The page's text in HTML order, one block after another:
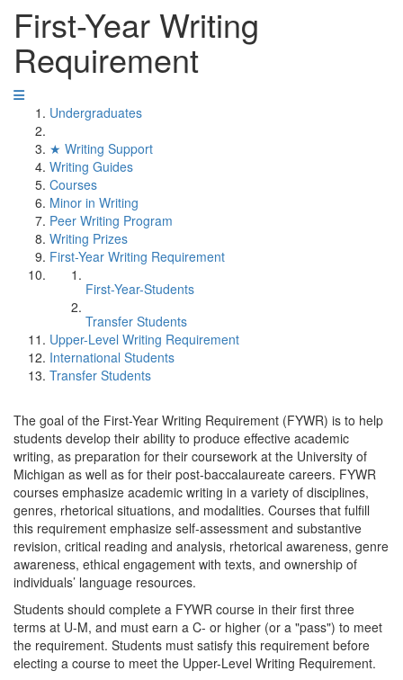
First-Year Writing
Requirement
Undergraduates
★ Writing Support
Writing Guides
Courses
Minor in Writing
Peer Writing Program
Writing Prizes
First-Year Writing Requirement
First-Year-Students
Transfer Students
Upper-Level Writing Requirement
International Students
Transfer Students
The goal of the First-Year Writing Requirement (FYWR) is to help
students develop their ability to produce effective academic
writing, as preparation for their coursework at the University of
Michigan as well as for their post-baccalaureate careers. FYWR
courses emphasize academic writing in a variety of disciplines,
genres, rhetorical situations, and modalities. Courses that fulfill
this requirement emphasize self-assessment and substantive
revision, critical reading and analysis, rhetorical awareness, genre
awareness, ethical engagement with texts, and ownership of
individuals’ language resources.
Students should complete a FYWR course in their first three
terms at U-M, and must earn a C- or higher (or a "pass") to meet
the requirement. Students must satisfy this requirement before
electing a course to meet the Upper-Level Writing Requirement.